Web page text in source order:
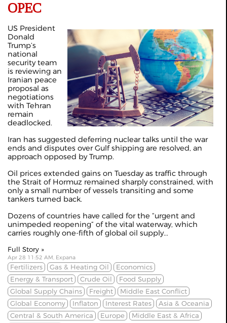
OPEC
US President
Donald
Trump’s
national
security team
is reviewing an
Iranian peace
proposal as
negotiations
with Tehran
remain
deadlocked.
Iran has suggested deferring nuclear talks until the war
ends and disputes over Gulf shipping are resolved, an
approach opposed by Trump.
Oil prices extended gains on Tuesday as traffic through
the Strait of Hormuz remained sharply constrained, with
only a small number of vessels transiting and some
tankers turned back.
Dozens of countries have called for the “urgent and
unimpeded reopening” of the vital waterway, which
carries roughly one-fifth of global oil supply...
Full Story »
Apr 28 11:52 AM, Expana
Fertilizers Gas & Heating Oil
Economics
Energy & Transport
Crude Oil
Food Supply
Global Supply Chains
Freight
Middle East Conflict
Global Economy
Inflaton Interest Rates
Asia & Oceania
Central & South America
Europe
Middle East & Africa